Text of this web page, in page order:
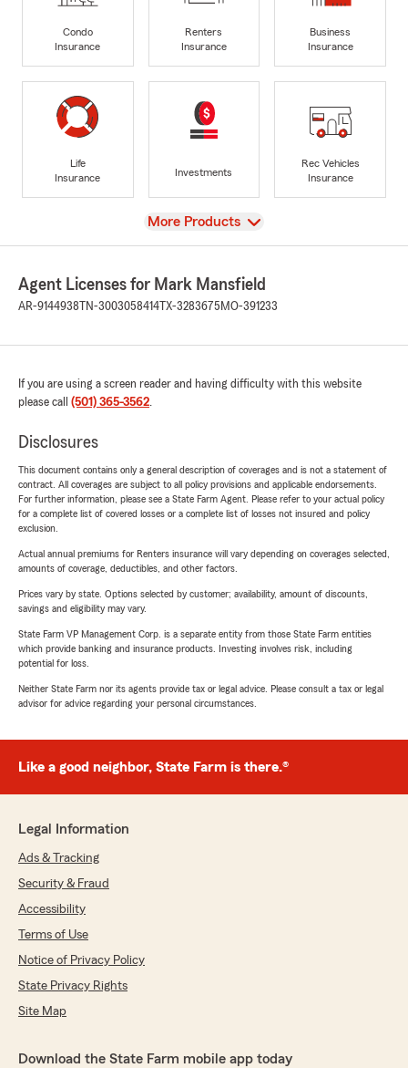
Condo
Insurance
Renters
Insurance
Business
Insurance
Life
Insurance
Investments
Rec Vehicles
Insurance
View
More Products
Agent Licenses for Mark Mansfield
AR-9144938 TN-3003058414 TX-3283675 MO-391233
If you are using a screen reader and having difficulty with this website
please call (501) 365-3562.
Disclosures
This document contains only a general description of coverages and is not a statement of
contract. All coverages are subject to all policy provisions and applicable endorsements.
For further information, please see a State Farm Agent. Please refer to your actual policy
for a complete list of covered losses or a complete list of losses not insured and policy
exclusion.
Actual annual premiums for Renters insurance will vary depending on coverages selected,
amounts of coverage, deductibles, and other factors.
Prices vary by state. Options selected by customer; availability, amount of discounts,
savings and eligibility may vary.
State Farm VP Management Corp. is a separate entity from those State Farm entities
which provide banking and insurance products. Investing involves risk, including
potential for loss.
Neither State Farm nor its agents provide tax or legal advice. Please consult a tax or legal
advisor for advice regarding your personal circumstances.
Like a good neighbor, State Farm is there.®
Legal Information
Ads & Tracking
Security & Fraud
Accessibility
Terms of Use
Notice of Privacy Policy
State Privacy Rights
Site Map
Download the State Farm mobile app today